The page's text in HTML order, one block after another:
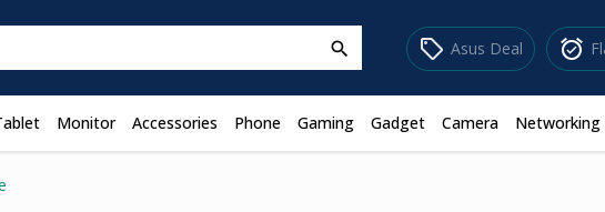
search sell Asus Deal alarm_on
Monitor Accessories Phone Gaming Gadget Camera Networking